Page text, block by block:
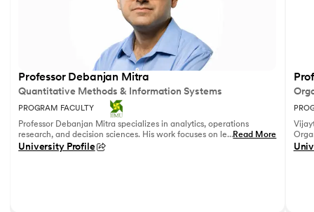
Professor Debanjan Mitra
Quantitative Methods & Information Systems
PROGRAM FACULTY
Professor Debanjan Mitra specializes in analytics, operations
research, and decision sciences. His work focuses on leveraging
quantitative methods and data analytics to solve complex
...Read More
University Profile